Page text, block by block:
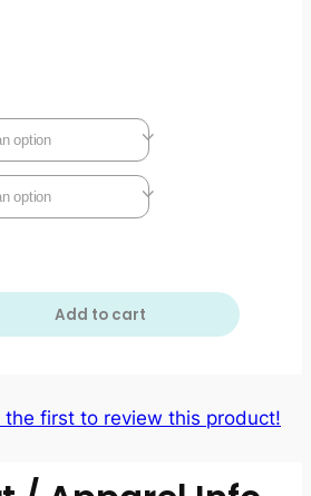
Add to cart
the first to review this product!